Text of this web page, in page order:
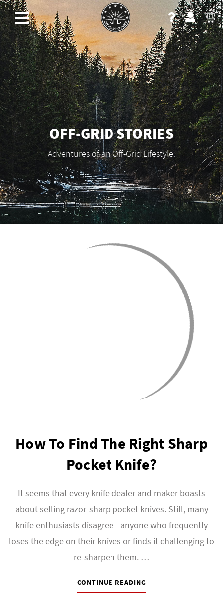
OFF-GRID STORIES
Adventures of an Off-Grid Lifestyle.
How To Find The Right Sharp
Pocket Knife?
It seems that every knife dealer and maker boasts
about selling razor-sharp pocket knives. Still, many
knife enthusiasts disagree—anyone who frequently
loses the edge on their knives or finds it challenging to
re-sharpen them. …
CONTINUE READING